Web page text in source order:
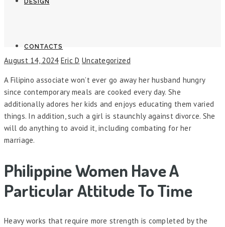
DESIGN
CONTACTS
August 14, 2024 Eric D Uncategorized
A Filipino associate won’t ever go away her husband hungry
since contemporary meals are cooked every day. She
additionally adores her kids and enjoys educating them varied
things. In addition, such a girl is staunchly against divorce. She
will do anything to avoid it, including combating for her
marriage.
Philippine Women Have A
Particular Attitude To Time
Heavy works that require more strength is completed by the